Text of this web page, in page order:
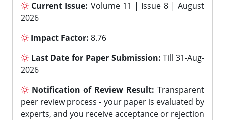
Current Issue: Volume 11 | Issue 8 | August
2026
Impact Factor: 8.76
Last Date for Paper Submission: Till 31-Aug-
2026
Notification of Review Result: Transparent
peer review process - your paper is evaluated by
experts, and you receive acceptance or rejection